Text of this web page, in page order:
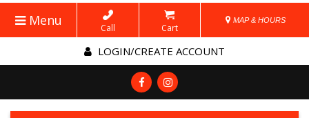
Menu Call Cart
MAP & HOURS
LOGIN/CREATE ACCOUNT